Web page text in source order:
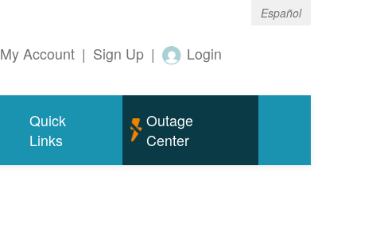
Español
My Account | Sign Up | Login
Quick
Links
Outage
Center